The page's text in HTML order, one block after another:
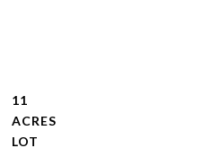
11
ACRES